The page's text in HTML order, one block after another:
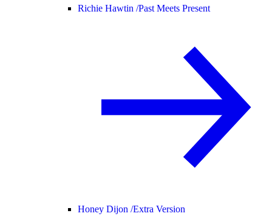
Richie Hawtin /Past Meets Present
Honey Dijon /Extra Version